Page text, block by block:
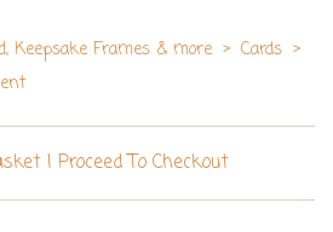
Keepsake Frames & more > Cards >
| Proceed To Checkout